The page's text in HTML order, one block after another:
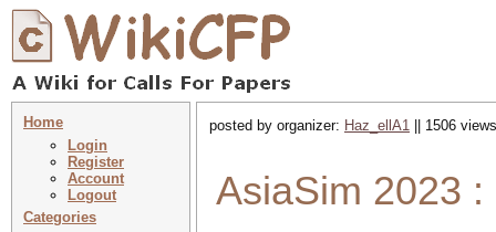
Home
Login
Register
Account
Logout
Categories
posted by organizer: Haz_ellA1 || 1506
AsiaSim 2023